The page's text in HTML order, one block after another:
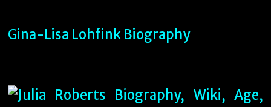
Gina-Lisa Lohfink Biography